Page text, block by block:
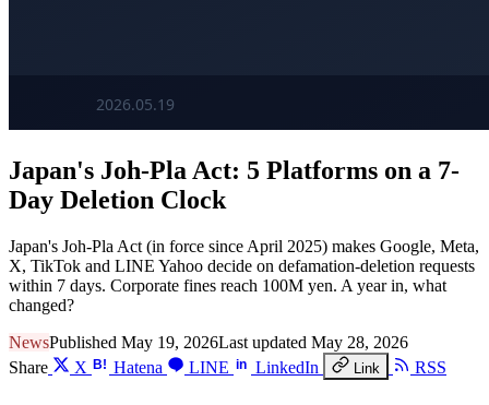
Japan's Joh-Pla Act: 5 Platforms on a 7-
Day Deletion Clock
Japan's Joh-Pla Act (in force since April 2025) makes Google, Meta,
X, TikTok and LINE Yahoo decide on defamation-deletion requests
within 7 days. Corporate fines reach 100M yen. A year in, what
changed?
NewsPublished May 19, 2026Last updated May 28, 2026
Share
X B! Hatena LINE in LinkedIn Link RSS